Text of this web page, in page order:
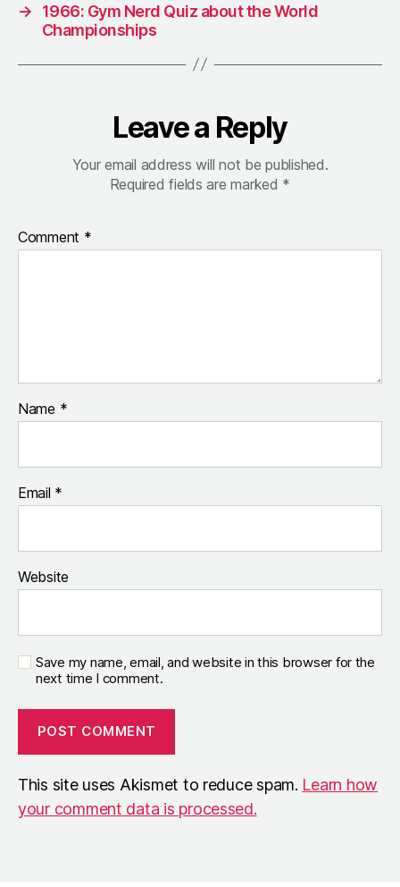
→
1966: Gym Nerd Quiz about the World
Championships
Leave a Reply
Your email address will not be published.
Required fields are marked *
Comment *
Name *
Email *
Website
Save my name, email, and website in this browser for the
next time I comment.
This site uses Akismet to reduce spam. Learn how
your comment data is processed.